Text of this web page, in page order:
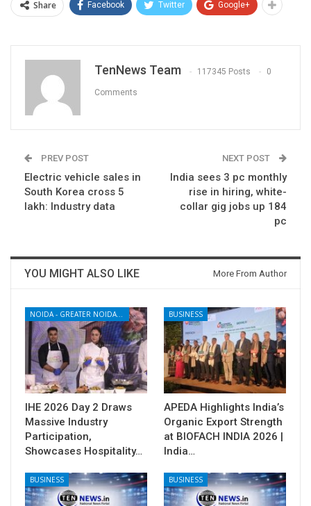
Share Facebook Twitter Google+
TenNews Team 117345 Posts 0
Comments
PREV POST
Electric vehicle sales in
South Korea cross 5
lakh: Industry data
NEXT POST
India sees 3 pc monthly
rise in hiring, white-
collar gig jobs up 184
pc
YOU MIGHT ALSO LIKE More From Author
NOIDA - GREATER NOIDA - YAMUNA EXPRESSWAY
IHE 2026 Day 2 Draws
Massive Industry
Participation,
Showcases Hospitality…
BUSINESS
APEDA Highlights India’s
Organic Export Strength
at BIOFACH INDIA 2026 |
India…
BUSINESS BUSINESS